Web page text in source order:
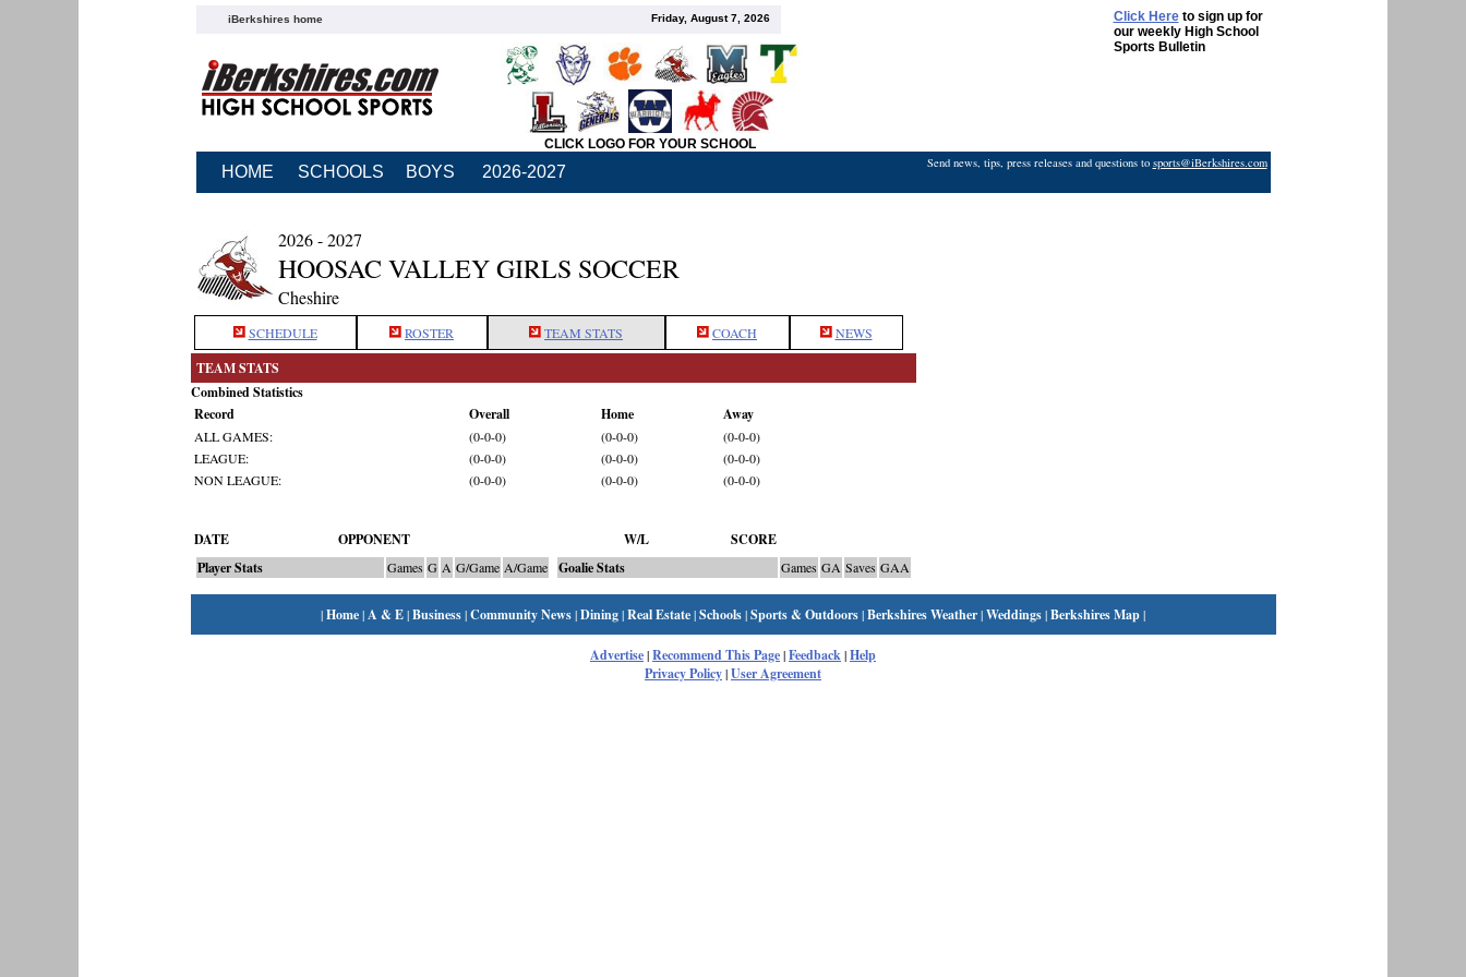
iBerkshires home Friday, August 7, 2026 Click Hereto sign up for
our weekly High School
Sports Bulletin
CLICK LOGO FOR YOUR SCHOOL
HOME SCHOOLS BOYS 2026-2027 Send news, tips, press releases and questions to sports@iBerkshires.com
2026 - 2027
HOOSAC VALLEY GIRLS SOCCER
Cheshire
SCHEDULE ROSTER TEAM STATS COACH NEWS
TEAM STATS
Combined Statistics
Record
Overall Home Away
ALL GAMES: (0-0-0) (0-0-0)
(0-0-0)
LEAGUE:
(0-0-0) (0-0-0)
(0-0-0)
NON LEAGUE:
(0-0-0) (0-0-0) (0-0-0)
DATE OPPONENT W/L
SCORE
Player Stats
Games G A G/Game A/Game Goalie Stats Games GA Saves GAA
|Home|A & E|Business|Community News|Dining|Real Estate|Schools|Sports & Outdoors|Berkshires Weather|Weddings|Berkshires Map|
Advertise|Recommend This Page|Feedback|Help
Privacy Policy|User Agreement